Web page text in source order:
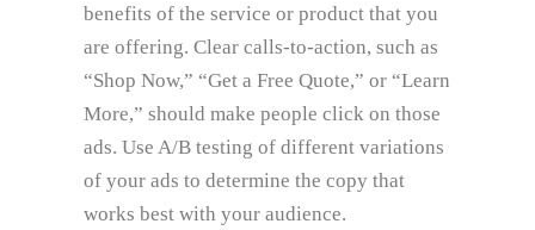
benefits of the service or product that you
are offering. Clear calls-to-action, such as
“Shop Now,” “Get a Free Quote,” or “Learn
More,” should make people click on those
ads. Use A/B testing of different variations
of your ads to determine the copy that
works best with your audience.